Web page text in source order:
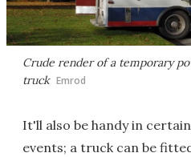
Crude render of a temporary
truck Emrod
It'll also be handy in
events; a truck can be